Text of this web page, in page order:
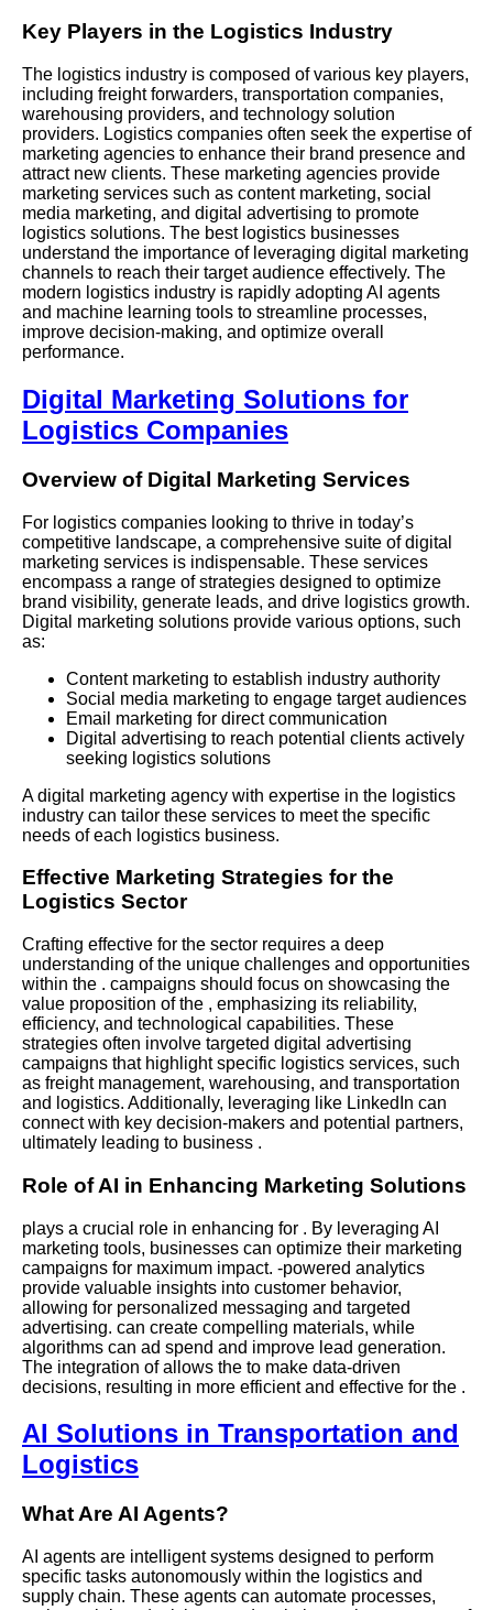
Key Players in the Logistics Industry
The logistics industry is composed of various key players,
including freight forwarders, transportation companies,
warehousing providers, and technology solution
providers. Logistics companies often seek the expertise of
marketing agencies to enhance their brand presence and
attract new clients. These marketing agencies provide
marketing services such as content marketing, social
media marketing, and digital advertising to promote
logistics solutions. The best logistics businesses
understand the importance of leveraging digital marketing
channels to reach their target audience effectively. The
modern logistics industry is rapidly adopting AI agents
and machine learning tools to streamline processes,
improve decision-making, and optimize overall
performance.
Digital Marketing Solutions for
Logistics Companies
Overview of Digital Marketing Services
For logistics companies looking to thrive in today’s
competitive landscape, a comprehensive suite of digital
marketing services is indispensable. These services
encompass a range of strategies designed to optimize
brand visibility, generate leads, and drive logistics growth.
Digital marketing solutions provide various options, such
as:
Content marketing to establish industry authority
Social media marketing to engage target audiences
Email marketing for direct communication
Digital advertising to reach potential clients actively
seeking logistics solutions
A digital marketing agency with expertise in the logistics
industry can tailor these services to meet the specific
needs of each logistics business.
Effective Marketing Strategies for the
Logistics Sector
Crafting effective for the sector requires a deep
understanding of the unique challenges and opportunities
within the . campaigns should focus on showcasing the
value proposition of the , emphasizing its reliability,
efficiency, and technological capabilities. These
strategies often involve targeted digital advertising
campaigns that highlight specific logistics services, such
as freight management, warehousing, and transportation
and logistics. Additionally, leveraging like LinkedIn can
connect with key decision-makers and potential partners,
ultimately leading to business .
Role of AI in Enhancing Marketing Solutions
plays a crucial role in enhancing for . By leveraging AI
marketing tools, businesses can optimize their marketing
campaigns for maximum impact. -powered analytics
provide valuable insights into customer behavior,
allowing for personalized messaging and targeted
advertising. can create compelling materials, while
algorithms can ad spend and improve lead generation.
The integration of allows the to make data-driven
decisions, resulting in more efficient and effective for the .
AI Solutions in Transportation and
Logistics
What Are AI Agents?
AI agents are intelligent systems designed to perform
specific tasks autonomously within the logistics and
supply chain. These agents can automate processes,